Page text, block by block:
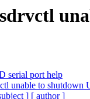
serial port help
unable to shutdown
] [ author ]